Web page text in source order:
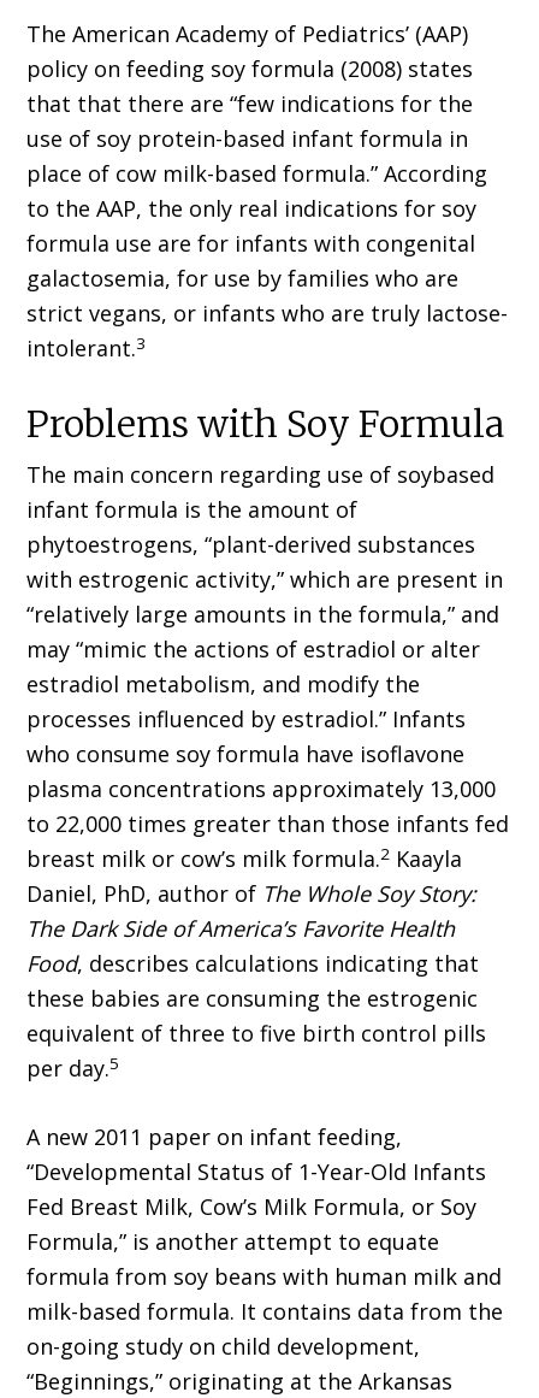
The American Academy of Pediatrics’ (AAP)
policy on feeding soy formula (2008) states
that that there are “few indications for the
use of soy protein-based infant formula in
place of cow milk-based formula.” According
to the AAP, the only real indications for soy
formula use are for infants with congenital
galactosemia, for use by families who are
strict vegans, or infants who are truly lactose-
intolerant.3
Problems with Soy Formula
The main concern regarding use of soybased
infant formula is the amount of
phytoestrogens, “plant-derived substances
with estrogenic activity,” which are present in
“relatively large amounts in the formula,” and
may “mimic the actions of estradiol or alter
estradiol metabolism, and modify the
processes influenced by estradiol.” Infants
who consume soy formula have isoflavone
plasma concentrations approximately 13,000
to 22,000 times greater than those infants fed
breast milk or cow’s milk formula.2 Kaayla
Daniel, PhD, author of The Whole Soy Story:
The Dark Side of America’s Favorite Health
Food, describes calculations indicating that
these babies are consuming the estrogenic
equivalent of three to five birth control pills
per day.5
A new 2011 paper on infant feeding,
“Developmental Status of 1-Year-Old Infants
Fed Breast Milk, Cow’s Milk Formula, or Soy
Formula,” is another attempt to equate
formula from soy beans with human milk and
milk-based formula. It contains data from the
on-going study on child development,
“Beginnings,” originating at the Arkansas